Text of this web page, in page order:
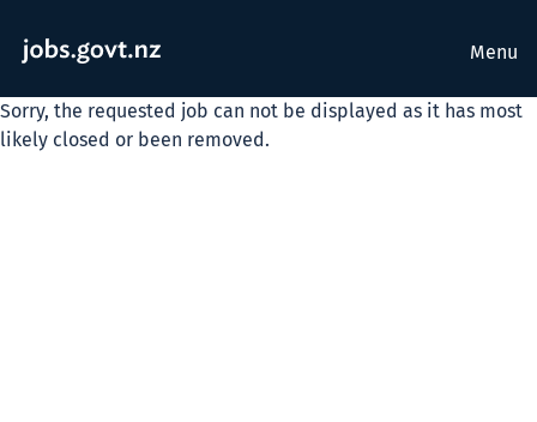
Menu
Sorry, the requested job can not be displayed as it has most
likely closed or been removed.